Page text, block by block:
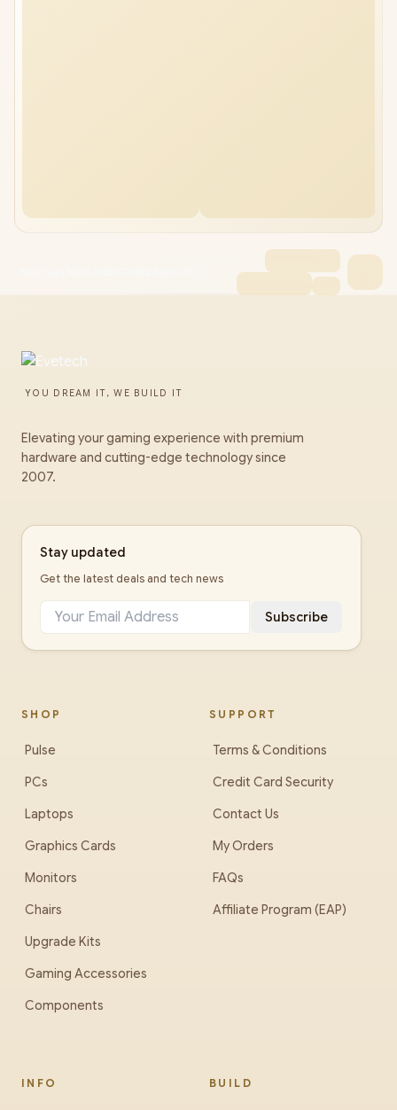
YOU DREAM IT, WE BUILD IT
Elevating your gaming experience with premium
hardware and cutting-edge technology since
2007.
Stay updated
Get the latest deals and tech news
Subscribe
SHOP
Pulse
PCs
Laptops
Graphics Cards
Monitors
Chairs
Upgrade Kits
Gaming Accessories
Components
SUPPORT
Terms & Conditions
Credit Card Security
Contact Us
My Orders
FAQs
Affiliate Program (EAP)
INFO BUILD